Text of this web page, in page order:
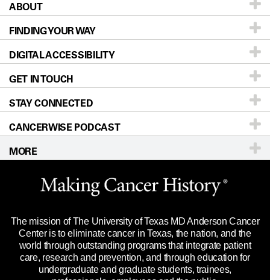
Patients & Family
Prevention & Screening
Donors & Volunteers
For Physicians
Research
Education & Training
Clinical Trials
Languages
ABOUT
About UT MD Anderson
Careers
Blog
Newsroom
Editorial Standards
For Employees
Merchandise
Title IX Reporting (Sexual Misconduct)
Price Transparency
FINDING YOUR WAY
Our Doctors
Locations
Directions
Sitemap
DIGITAL ACCESSIBILITY
Accessibility Policy
GET IN TOUCH
Call Ask a question
STAY CONNECTED
CANCERWISE PODCAST
MORE
Website Privacy Policy
Legal Statement & Policies
Reports to the State
Emergency Alert Information
State of Texas Links
The mission of The University of Texas MD Anderson Cancer
Center is to eliminate cancer in Texas, the nation, and the
world through outstanding programs that integrate patient
care, research and prevention, and through education for
undergraduate and graduate students, trainees,